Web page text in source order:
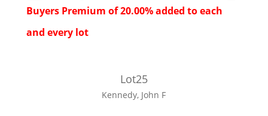
Buyers Premium of 20.00% added to each
and every lot
Lot25
Kennedy, John F